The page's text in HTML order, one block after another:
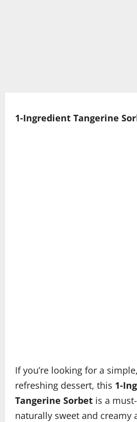
1-Ingredient Tangerine
If you’re looking for a
refreshing dessert, this 1-
Tangerine Sorbet is a
naturally sweet and creamy